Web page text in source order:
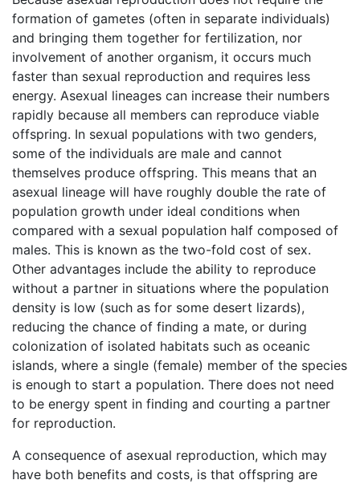
formation of gametes (often in separate individuals)
and bringing them together for fertilization, nor
involvement of another organism, it occurs much
faster than sexual reproduction and requires less
energy. Asexual lineages can increase their numbers
rapidly because all members can reproduce viable
offspring. In sexual populations with two genders,
some of the individuals are male and cannot
themselves produce offspring. This means that an
asexual lineage will have roughly double the rate of
population growth under ideal conditions when
compared with a sexual population half composed of
males. This is known as the two-fold cost of sex.
Other advantages include the ability to reproduce
without a partner in situations where the population
density is low (such as for some desert lizards),
reducing the chance of finding a mate, or during
colonization of isolated habitats such as oceanic
islands, where a single (female) member of the species
is enough to start a population. There does not need
to be energy spent in finding and courting a partner
for reproduction.
A consequence of asexual reproduction, which may
have both benefits and costs, is that offspring are